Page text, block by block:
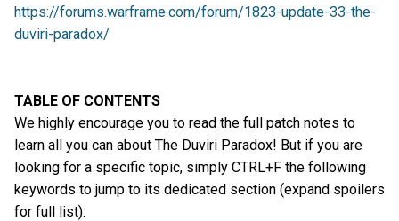
https://forums.warframe.com/forum/1823-update-33-the-
duviri-paradox/
TABLE OF CONTENTS
We highly encourage you to read the full patch notes to
learn all you can about The Duviri Paradox! But if you are
looking for a specific topic, simply CTRL+F the following
keywords to jump to its dedicated section (expand spoilers
for full list):